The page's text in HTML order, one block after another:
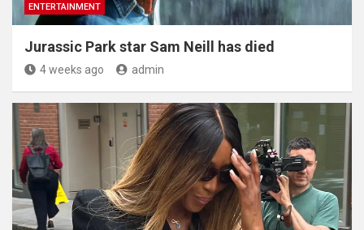
ENTERTAINMENT
Jurassic Park star Sam Neill has died
4 weeks ago admin